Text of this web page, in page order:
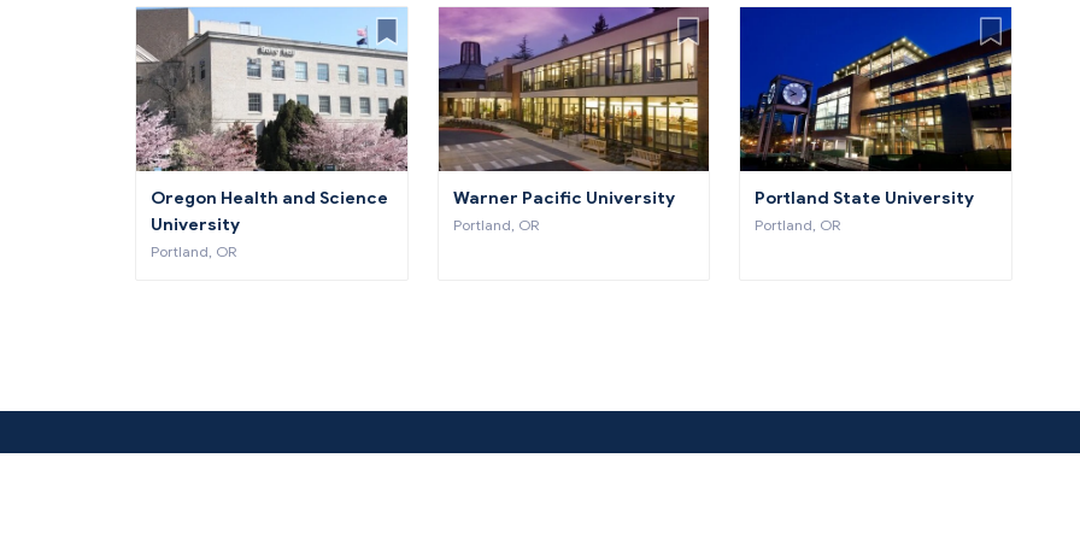
Oregon Health and Science
University
Portland, OR
Warner Pacific University
Portland, OR
Portland State University
Portland, OR